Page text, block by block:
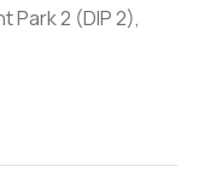
Park 2 (DIP 2),